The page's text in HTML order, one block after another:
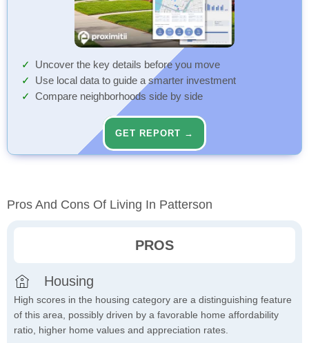
Uncover the key details before you move
Use local data to guide a smarter investment
Compare neighborhoods side by side
GET REPORT →
Pros And Cons Of Living In Patterson
PROS
Housing
High scores in the housing category are a distinguishing feature
of this area, possibly driven by a favorable home affordability
ratio, higher home values and appreciation rates.